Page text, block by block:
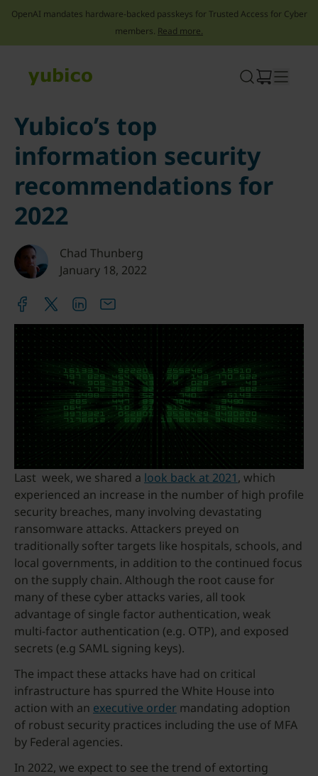
OpenAI mandates hardware-backed passkeys for Trusted Access for Cyber
members. Read more.
Yubico’s top
information security
recommendations for
2022
Chad Thunberg
January 18, 2022
Last week, we shared a look back at 2021, which
experienced an increase in the number of high profile
security breaches, many involving devastating
ransomware attacks. Attackers preyed on
traditionally softer targets like hospitals, schools, and
local governments, in addition to the continued focus
on the supply chain. Although the root cause for
many of these cyber attacks varies, all took
advantage of single factor authentication, weak
multi-factor authentication (e.g. OTP), and exposed
secrets (e.g SAML signing keys).
The impact these attacks have had on critical
infrastructure has spurred the White House into
action with an executive order mandating adoption
of robust security practices including the use of MFA
by Federal agencies.
In 2022, we expect to see the trend of extorting